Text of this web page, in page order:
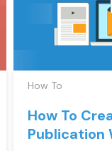
How To
How To
Publication